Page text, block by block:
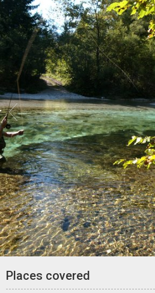

Places covered